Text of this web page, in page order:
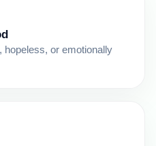
hopeless, or emotionally